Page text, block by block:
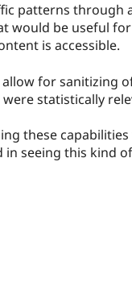
patterns through
would be useful
is accessible.
for sanitizing
statistically
these
in seeing this kind